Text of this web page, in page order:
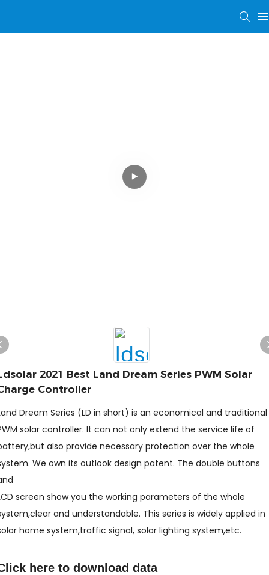
2021 Best Land Dream Series PWM Solar
Controller
Dream Series (LD in short) is an economical and traditional
solar controller. It can not only extend the service life of
also provide necessary protection over the whole
We own its outlook design patent. The double buttons
screen show you the working parameters of the whole
and understandable. This series is widely applied in
home system,traffic signal, solar lighting system,etc.
here to download data